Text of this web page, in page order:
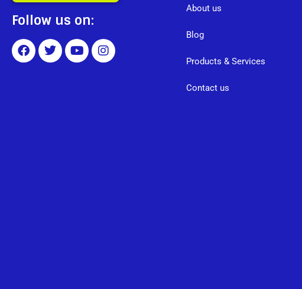
Follow us on:
About us
Blog
Products & Services
Contact us